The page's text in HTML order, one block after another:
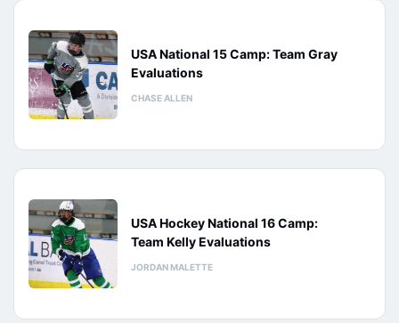
USA National 15 Camp: Team Gray
Evaluations
CHASE ALLEN
USA Hockey National 16 Camp:
Team Kelly Evaluations
JORDAN MALETTE